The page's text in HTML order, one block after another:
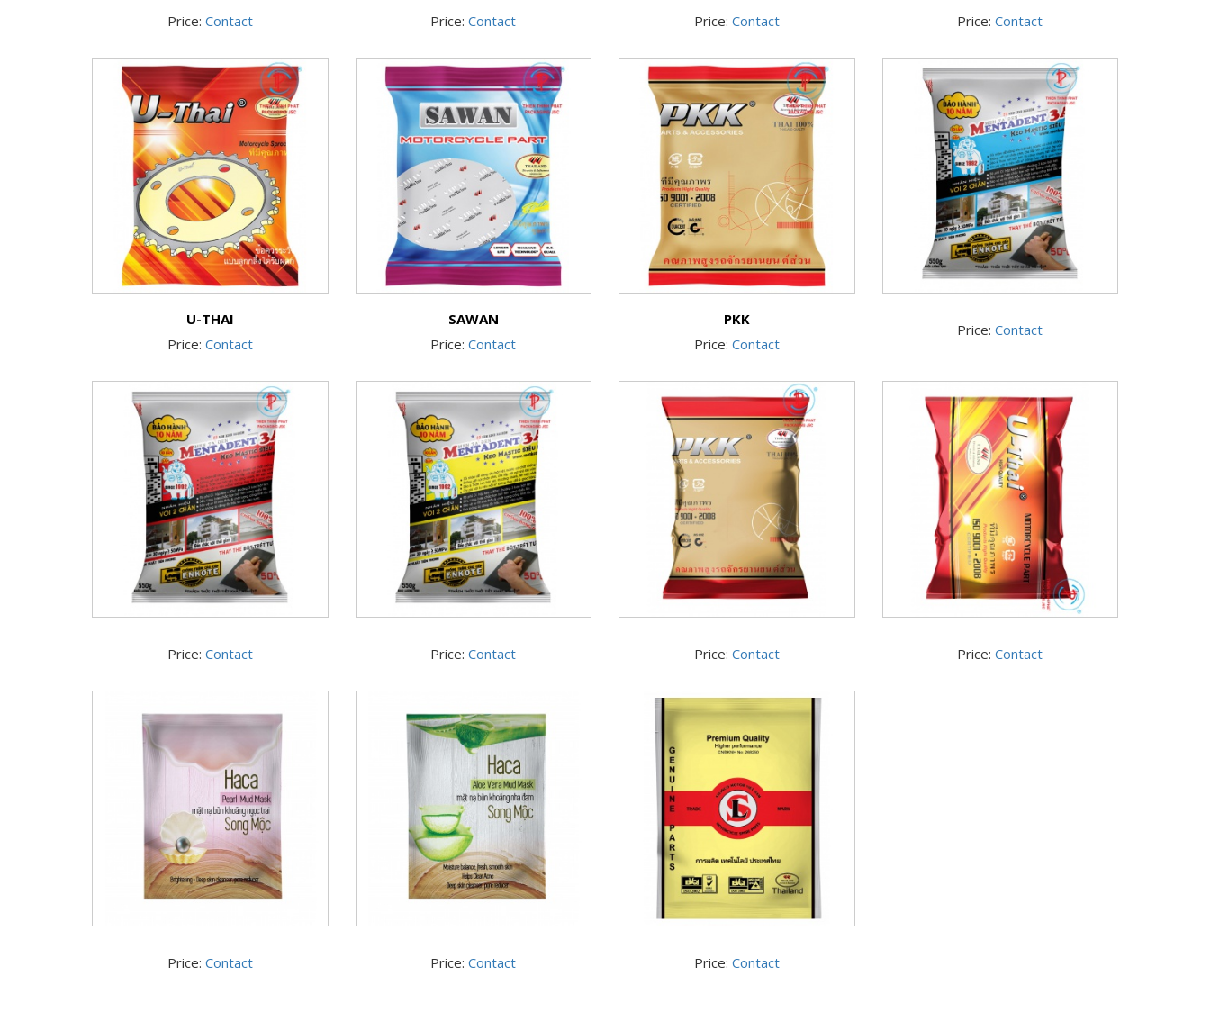
Price: Contact Price:Contact Price: Contact Price:Contact
U-THAI
Price: Contact
SAWAN
Price:Contact
PKK
Price: Contact
Price:Contact
Price: Contact Price:Contact Price: Contact Price:Contact
Price: Contact Price:Contact Price: Contact